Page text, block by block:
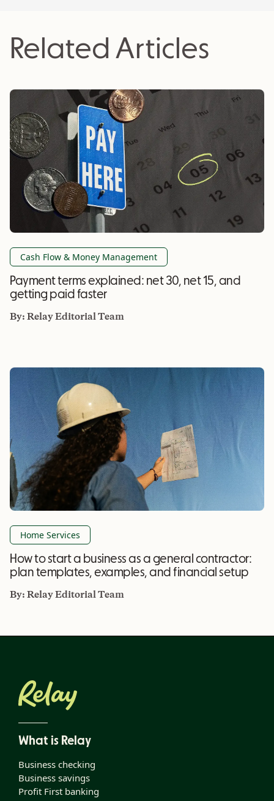
Related Articles
Cash Flow & Money Management
Payment terms explained: net 30, net 15, and
getting paid faster
By:Relay Editorial Team
Home Services
How to start a business as a general contractor:
plan templates, examples, and financial setup
By:Relay Editorial Team
What is Relay
Business checking
Business savings
Profit First banking